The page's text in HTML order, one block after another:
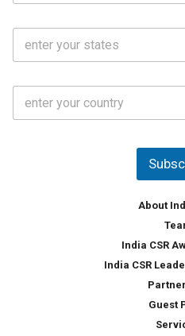
N
a
S
a
*
C
u
About
India CSR
India CSR
Guest